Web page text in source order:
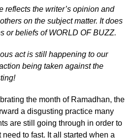
reflects the writer’s opinion and
on the subject matter. It does
or beliefs of WORLD OF BUZZ.
act is still happening to our
being taken against the
the month of Ramadhan, the
a disgusting practice many
are still going through in order to
need to fast. It all started when a